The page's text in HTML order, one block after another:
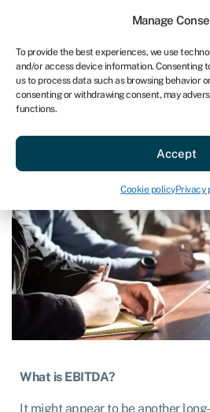
Manage
To provide the best experiences, we use
and/or access device information. Consenting
us to process data such as browsing behavior
consenting or withdrawing consent, may
functions.
Accept
Cookie policyPrivacy
What is EBITDA?
Last reviewed on March 27, 2024
What is EBITDA?
It might appear to be another